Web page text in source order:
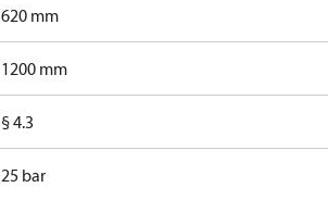
620 mm
1200 mm
§ 4.3
25 bar